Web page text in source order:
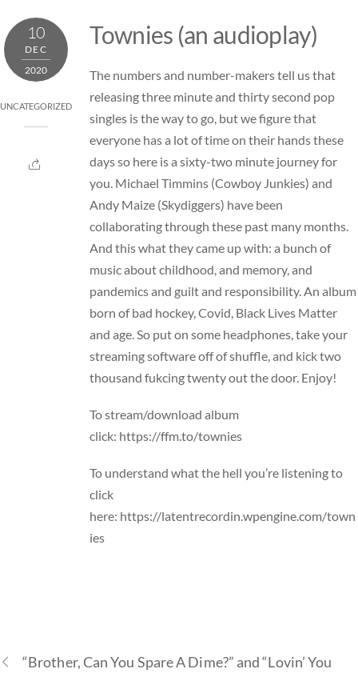
to
content
10
DEC
2020
UNCATEGORIZED
Townies (an audioplay)
The numbers and number-makers tell us that
releasing three minute and thirty second pop
singles is the way to go, but we figure that
everyone has a lot of time on their hands these
days so here is a sixty-two minute journey for
you. Michael Timmins (Cowboy Junkies) and
Andy Maize (Skydiggers) have been
collaborating through these past many months.
And this what they came up with: a bunch of
music about childhood, and memory, and
pandemics and guilt and responsibility. An album
born of bad hockey, Covid, Black Lives Matter
and age. So put on some headphones, take your
streaming software off of shuffle, and kick two
thousand fukcing twenty out the door. Enjoy!
To stream/download album
click: https://ffm.to/townies
To understand what the hell you’re listening to
click
here: https://latentrecordin.wpengine.com/town
ies
“Brother, Can You Spare A Dime?” and “Lovin’ You